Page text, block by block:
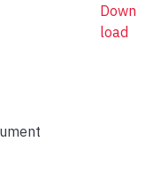
Down
load